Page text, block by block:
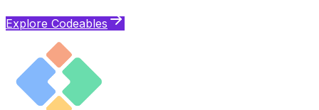
Explore Codeables